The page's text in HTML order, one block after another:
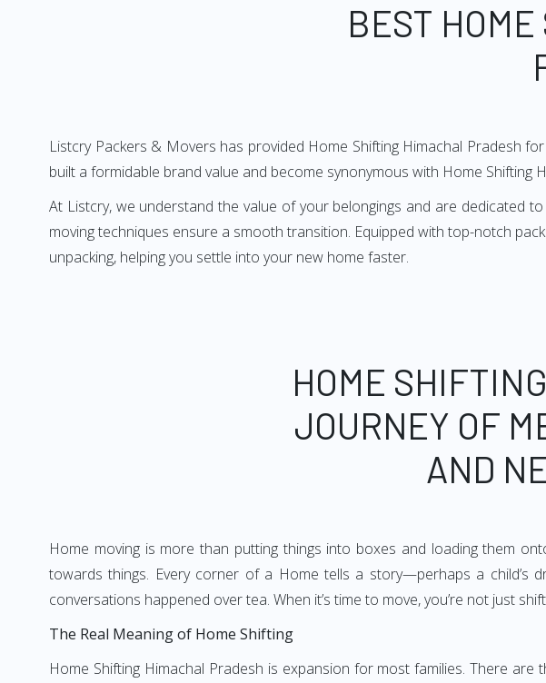
BEST
Listcry Packers & Movers has provided Home Shifting Himachal Pradesh
built a formidable brand value and become synonymous with Home Shifting
At Listcry, we understand the value of your belongings and are dedicated
moving techniques ensure a smooth transition. Equipped with top-notch
unpacking, helping you settle into your new home faster.
HOME
JOURNEY OF
AND
Home moving is more than putting things into boxes and loading them
towards things. Every corner of a Home tells a story—perhaps a child’s
conversations happened over tea. When it’s time to move, you’re not just
The Real Meaning of Home Shifting
Home Shifting Himachal Pradesh is expansion for most families. There